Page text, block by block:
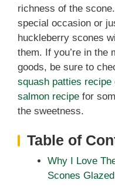
richness of the
special occasion or
huckleberry scones
them. If you’re in the
goods, be sure to
squash patties recipe
salmon recipe for
the sweetness.
Table of
Why I Love
Scones